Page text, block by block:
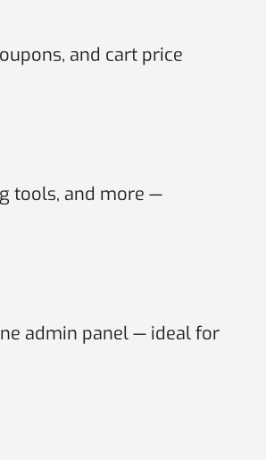
and cart price
tools, and more —
admin panel — ideal for